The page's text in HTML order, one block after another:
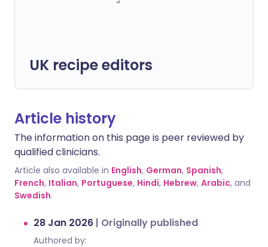
UK recipe editors
Article history
The information on this page is peer reviewed by
qualified clinicians.
Article also available in English, German, Spanish,
French, Italian, Portuguese, Hindi, Hebrew, Arabic, and
Swedish.
28 Jan 2026 | Originally published
Authored by: